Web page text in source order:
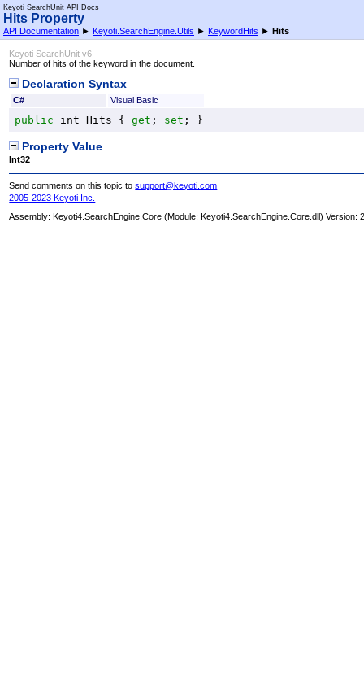
Keyoti SearchUnit API Docs
Hits Property
API Documentation ► Keyoti.SearchEngine.Utils ► KeywordHits ► Hits
Keyoti SearchUnit v6
Number of hits of the keyword in the document.
Declaration Syntax
C# Visual Basic
public int Hits { get ; set ; }
Property Value
Int32
Send comments on this topic tosupport@keyoti.com
2005-2023 Keyoti Inc.
Assembly:Keyoti4.SearchEngine.Core (Module: Keyoti4.SearchEngine.Core.dll) Version: